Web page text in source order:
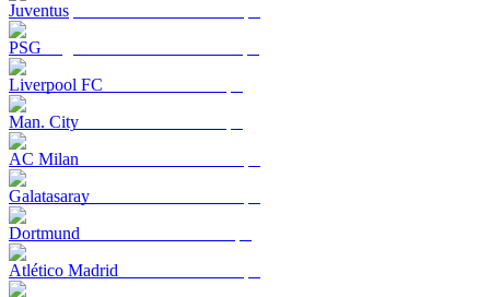
Juventus
PSG
Liverpool FC
Man. City
AC Milan
Galatasaray
Dortmund
Atlético Madrid